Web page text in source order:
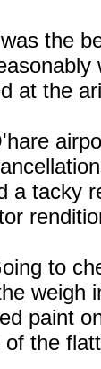
the
at the
a tacky
to
weigh
paint
of the